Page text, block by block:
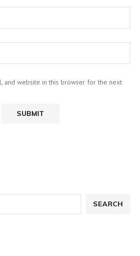
and website in this browser for the next
SEARCH